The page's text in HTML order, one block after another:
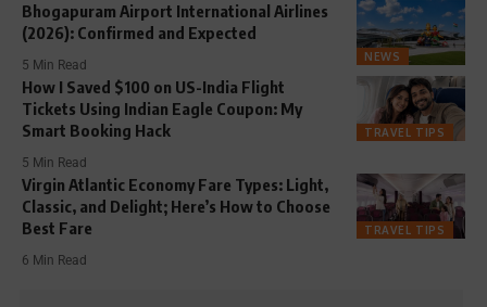
NEWS
Bhogapuram Airport International Airlines
(2026): Confirmed and Expected
5 Min Read
TRAVEL TIPS
How I Saved $100 on US-India Flight
Tickets Using Indian Eagle Coupon: My
Smart Booking Hack
5 Min Read
TRAVEL TIPS
Virgin Atlantic Economy Fare Types: Light,
Classic, and Delight; Here’s How to Choose
Best Fare
6 Min Read